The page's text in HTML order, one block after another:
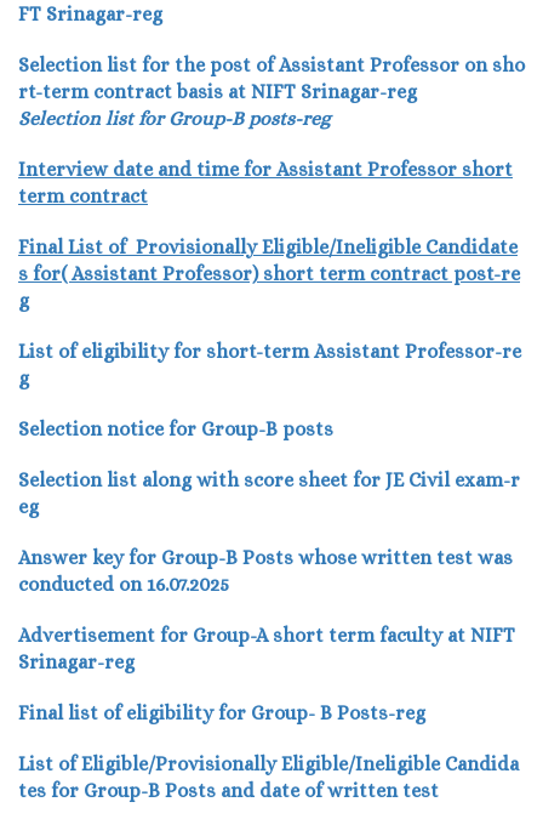
FT Srinagar-reg
Selection list for the post of Assistant Professor on sho
rt-term contract basis at NIFT Srinagar-reg
Selection list for Group-B posts-reg
Interview date and time for Assistant Professor short
term contract
Final List of Provisionally Eligible/Ineligible Candidate
s for( Assistant Professor) short term contract post-re
g
List of eligibility for short-term Assistant Professor-re
g
Selection notice for Group-B posts
Selection list along with score sheet for JE Civil exam-r
eg
Answer key for Group-B Posts whose written test was
conducted on 16.07.2025
Advertisement for Group-A short term faculty at NIFT
Srinagar-reg
Final list of eligibility for Group- B Posts-reg
List of Eligible/Provisionally Eligible/Ineligible Candida
tes for Group-B Posts and date of written test